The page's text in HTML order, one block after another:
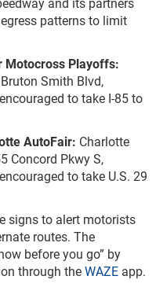
patterns to limit
Motocross Playoffs:
Smith Blvd,
to take I-85 to
AutoFair: Charlotte
Concord Pkwy S,
to take U.S. 29
signs to alert motorists
routes. The
before you go” by
through theWAZE app.